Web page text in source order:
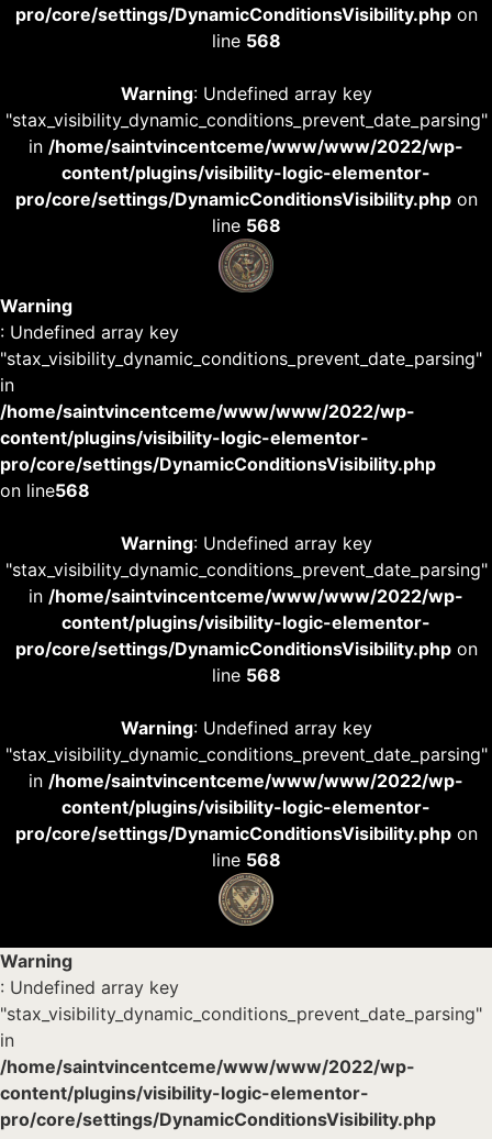
pro/core/settings/DynamicConditionsVisibility.phpon
line 568
Warning: Undefined array key
"stax_visibility_dynamic_conditions_prevent_date_parsing"
in /home/saintvincentceme/www/www/2022/wp-
content/plugins/visibility-logic-elementor-
pro/core/settings/DynamicConditionsVisibility.phpon
line 568
Warning
: Undefined array key
"stax_visibility_dynamic_conditions_prevent_date_parsing"
in
/home/saintvincentceme/www/www/2022/wp-
content/plugins/visibility-logic-elementor-
pro/core/settings/DynamicConditionsVisibility.php
on line568
Warning: Undefined array key
"stax_visibility_dynamic_conditions_prevent_date_parsing"
in /home/saintvincentceme/www/www/2022/wp-
content/plugins/visibility-logic-elementor-
pro/core/settings/DynamicConditionsVisibility.phpon
line 568
Warning: Undefined array key
"stax_visibility_dynamic_conditions_prevent_date_parsing"
in /home/saintvincentceme/www/www/2022/wp-
content/plugins/visibility-logic-elementor-
pro/core/settings/DynamicConditionsVisibility.phpon
line 568
Warning
: Undefined array key
"stax_visibility_dynamic_conditions_prevent_date_parsing"
in
/home/saintvincentceme/www/www/2022/wp-
content/plugins/visibility-logic-elementor-
pro/core/settings/DynamicConditionsVisibility.php